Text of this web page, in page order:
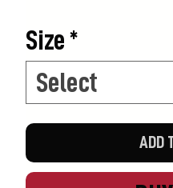
Size*
ADD